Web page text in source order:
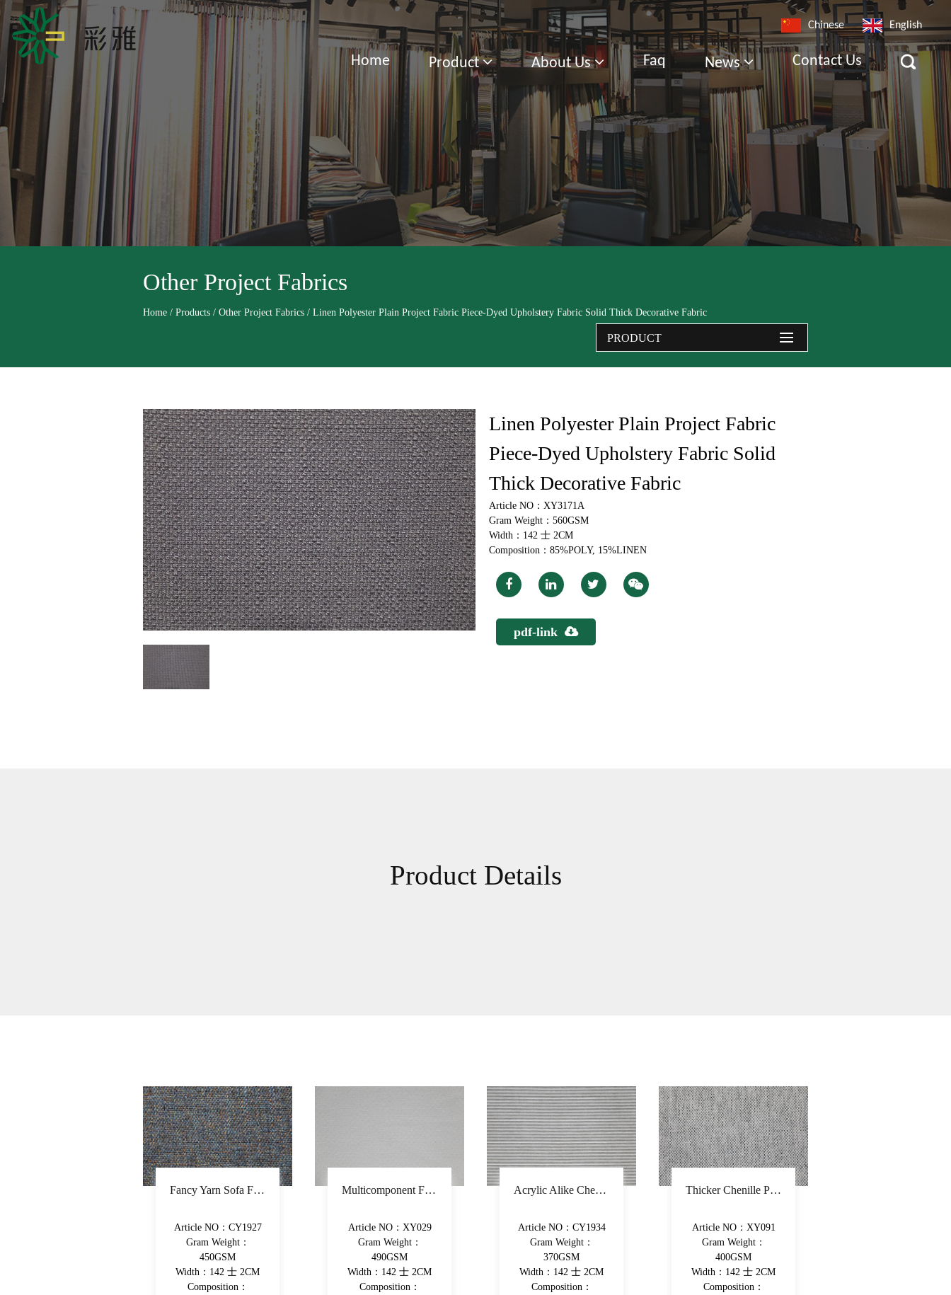
English
Chinese
Contact Us
News
Faq
About Us
Product
Home
Other Project Fabrics
Home / Products / Other Project Fabrics / Linen Polyester Plain Project Fabric Piece-Dyed Upholstery Fabric Solid Thick Decorative Fabric
PRODUCT
Linen Polyester Plain Project Fabric
Piece-Dyed Upholstery Fabric Solid
Thick Decorative Fabric
Article NO：XY3171A
Gram Weight：560GSM
Width：142 士 2CM
Composition：85%POLY, 15%LINEN
pdf-link
Product Details
Multicomponent Fiber Chenille Sofa Fabric Polyester Upholstery Fabric Double-Beam Woven Piece-Dyed Decorative Fabric
Article NO：XY029
Gram Weight：
490GSM
Width：142 士 2CM
Composition：
Acrylic Alike Chenille Stripe Sofa Fabric Polyester Upholstery Fabric Piece-Dyed Woven Decorative Fabric
Article NO：CY1934
Gram Weight：
370GSM
Width：142 士 2CM
Composition：
Article NO：XY091
Gram Weight：
400GSM
Width：142 士 2CM
Composition：
Recycled fiber chenille sofa fabric polyester solid upholstery fabric soft hand feeling high-grade decorative fabric
Article NO：CY1934
Gram Weight：
350GSM
Width：142+-2CM
Composition：